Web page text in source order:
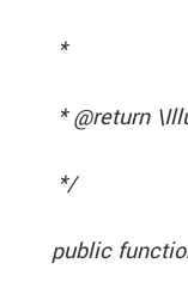
*
* @return
*/
public